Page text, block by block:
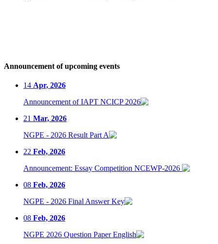
Announcement of upcoming events
14 Apr, 2026
Announcement of IAPT NCICP 2026
21 Mar, 2026
NGPE - 2026 Result Part A
22 Feb, 2026
Announcement: Essay Competition NCEWP-2026
08 Feb, 2026
NGPE - 2026 Final Answer Key
08 Feb, 2026
NGPE 2026 Question Paper English